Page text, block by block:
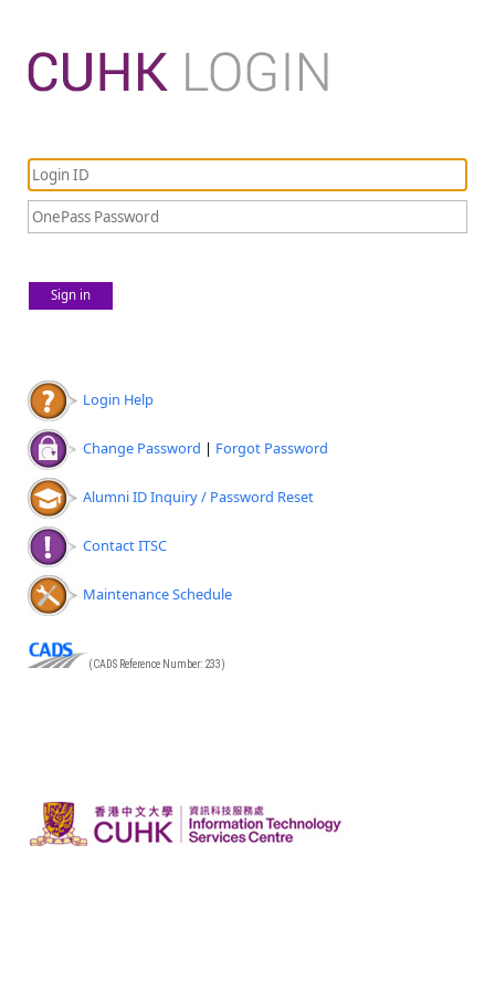
Sign in
Login Help
Change Password | Forgot Password
Alumni ID Inquiry / Password Reset
Contact ITSC
Maintenance Schedule
(CADS Reference Number: 233)